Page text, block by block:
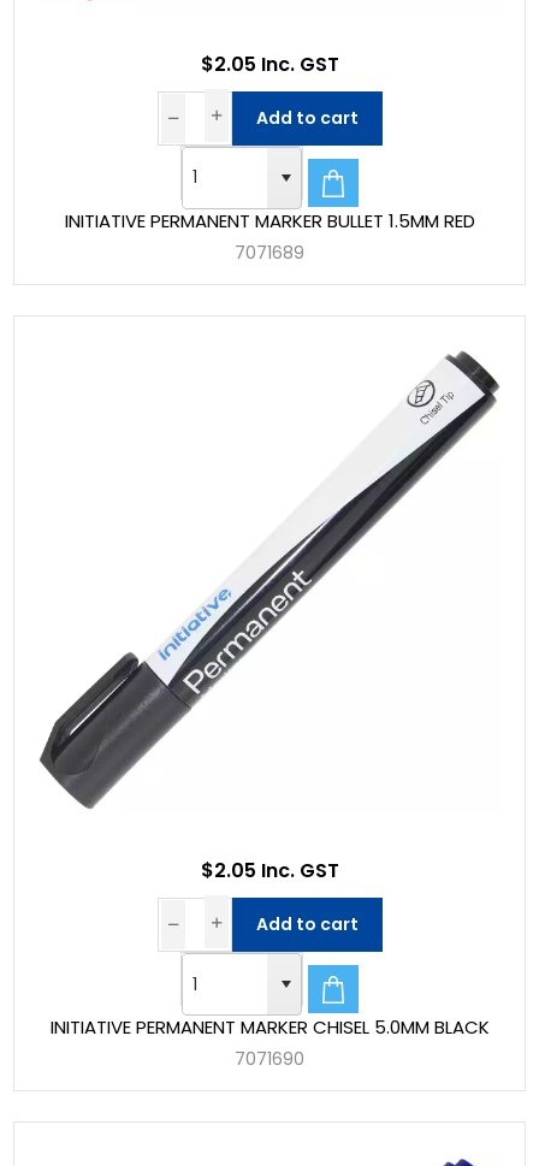
INITIATIVE PERMANENT MARKER BULLET 1.5MM RED
7071689
$2.05 Inc. GST
Add to cart
INITIATIVE PERMANENT MARKER CHISEL 5.0MM BLACK
7071690
$2.05 Inc. GST
Add to cart